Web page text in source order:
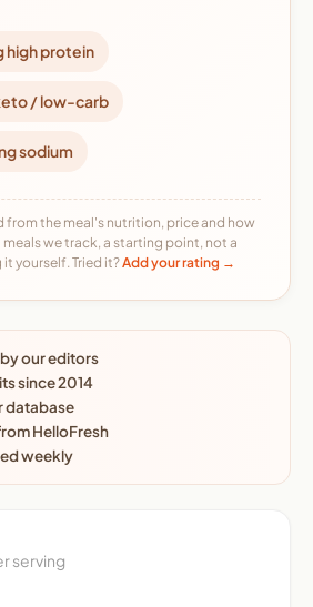
high protein
/ low-carb
sodium
from the meal's nutrition, price and how
we track, a starting point, not a
yourself. Tried it?Add your rating →
our editors
since 2014
database
HelloFresh
weekly
serving